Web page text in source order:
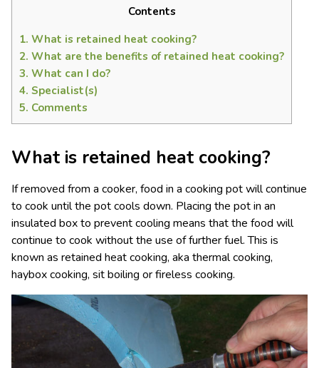
Contents
1. What is retained heat cooking?
2. What are the benefits of retained heat cooking?
3. What can I do?
4. Specialist(s)
5. Comments
What is retained heat cooking?
If removed from a cooker, food in a cooking pot will continue
to cook until the pot cools down. Placing the pot in an
insulated box to prevent cooling means that the food will
continue to cook without the use of further fuel. This is
known as retained heat cooking, aka thermal cooking,
haybox cooking, sit boiling or fireless cooking.